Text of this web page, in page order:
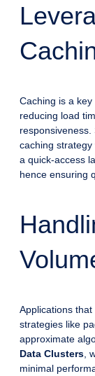
Caching is a
reducing load
responsiveness.
caching
a quick-access
hence ensuring
Applications
strategies like
approximate
Data Clusters ,
minimal